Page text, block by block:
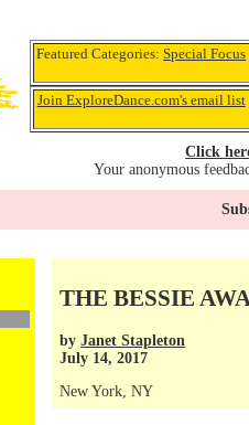
Featured Categories:Special Focus
Join ExploreDance.com's email list
Click
Your anonymous
THE BESSIE
by Janet Stapleton
July 14, 2017
New York, NY